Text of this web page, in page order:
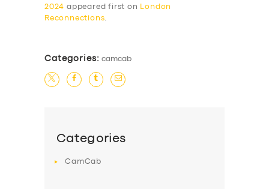
2024 appeared first on
London
Reconnections.
Categories: camcab
Categories
CamCab